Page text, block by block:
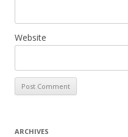
Website
ARCHIVES